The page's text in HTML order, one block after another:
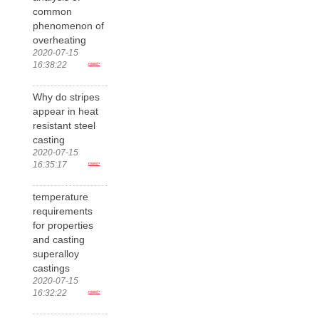
common
phenomenon of
overheating
2020-07-15
16:38:22
more>
Why do stripes
appear in heat
resistant steel
casting
2020-07-15
16:35:17
more>
temperature
requirements
for properties
and casting
superalloy
castings
2020-07-15
16:32:22
more>